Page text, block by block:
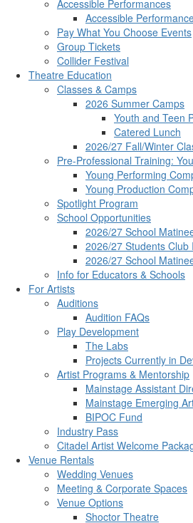
Accessible Performances
Accessible
Pay What You Choose Events
Group Tickets
Collider Festival
Theatre Education
Classes & Camps
2026 Summer Camps
Youth and Teen
Catered Lunch
2026/27 Fall/Winter
Pre-Professional Training:
Young Performing
Young Production
Spotlight Program
School Opportunities
2026/27 School
2026/27 Students
2026/27 School
Info for Educators & Schools
For Artists
Auditions
Audition FAQs
Play Development
The Labs
Projects Currently in
Artist Programs & Mentorship
Mainstage Assistant
Mainstage Emerging
BIPOC Fund
Industry Pass
Citadel Artist Welcome
Venue Rentals
Wedding Venues
Meeting & Corporate Spaces
Venue Options
Shoctor Theatre